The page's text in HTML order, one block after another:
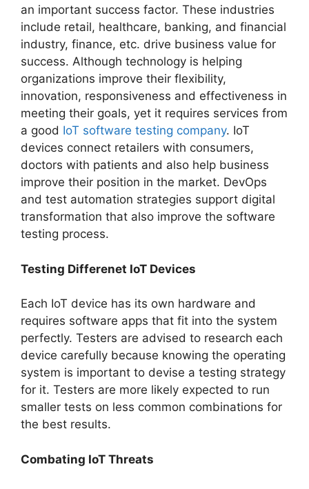
an important success factor. These industries
include retail, healthcare, banking, and financial
industry, finance, etc. drive business value for
success. Although technology is helping
organizations improve their flexibility,
innovation, responsiveness and effectiveness in
meeting their goals, yet it requires services from
a good IoT software testing company. IoT
devices connect retailers with consumers,
doctors with patients and also help business
improve their position in the market. DevOps
and test automation strategies support digital
transformation that also improve the software
testing process.
Testing Differenet IoT Devices
Each IoT device has its own hardware and
requires software apps that fit into the system
perfectly. Testers are advised to research each
device carefully because knowing the operating
system is important to devise a testing strategy
for it. Testers are more likely expected to run
smaller tests on less common combinations for
the best results.
Combating IoT Threats